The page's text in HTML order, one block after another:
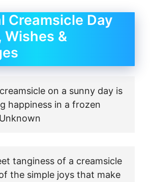
Creamsicle Day
Wishes &
on a sunny day is
happiness in a frozen
tanginess of a creamsicle
the simple joys that make